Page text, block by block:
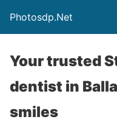
Photosdp.Net
Your trusted
dentist in
smiles